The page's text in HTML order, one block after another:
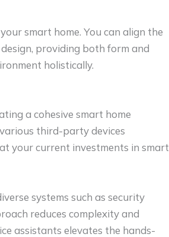
smart home. You can align the
providing both form and
holistically.
a cohesive smart home
third-party devices
your current investments in smart
systems such as security
reduces complexity and
assistants elevates the hands-